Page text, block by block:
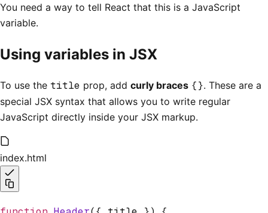
You need a way to tell React that this is a JavaScript
variable.
Using variables in JSX
To use the title prop, add curly braces {}. These are a
special JSX syntax that allows you to write regular
JavaScript directly inside your JSX markup.
index.html